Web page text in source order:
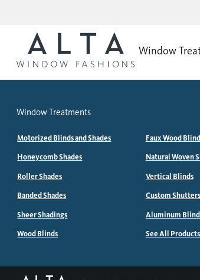
Window
Window Treatments
Motorized Blinds and Shades
Honeycomb Shades
Roller Shades
Banded Shades
Sheer Shadings
Wood Blinds
Faux Wood
Natural Woven
Vertical Blinds
Custom Shutters
Aluminum
See All Products